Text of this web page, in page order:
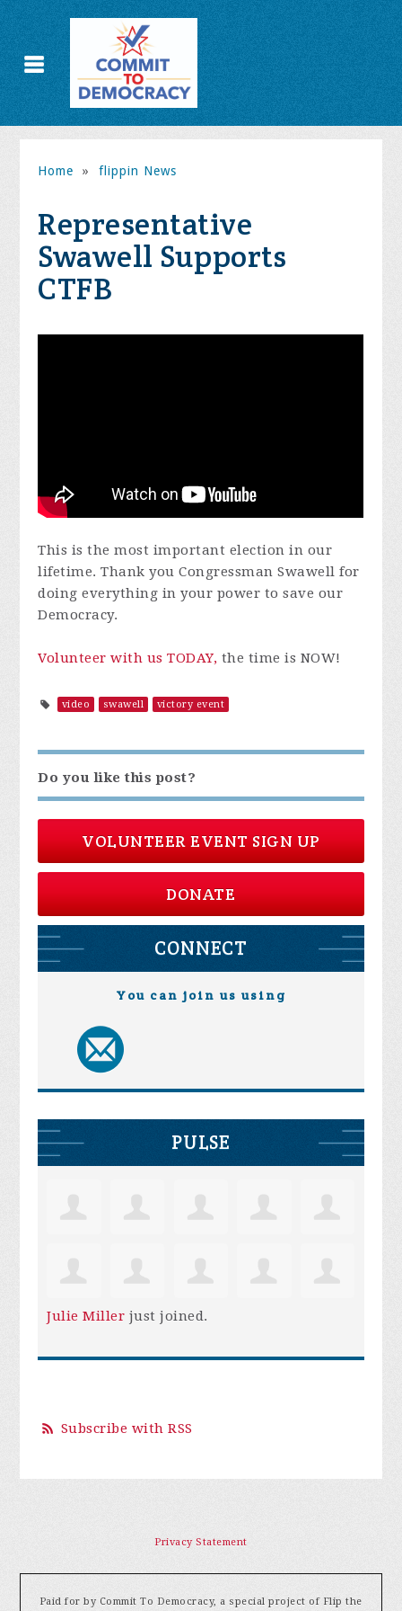
Home » flippin News
Representative
Swawell Supports
CTFB
This is the most important election in our
lifetime. Thank you Congressman Swawell for
doing everything in your power to save our
Democracy.
Volunteer with us TODAY, the time is NOW!
video swawell victory event
Do you like this post?
VOLUNTEER EVENT SIGN UP
DONATE
CONNECT
You can join us using
PULSE
Julie Miller just joined.
Subscribe with RSS
Privacy Statement
Paid for by Commit To Democracy, a special project of Flip the